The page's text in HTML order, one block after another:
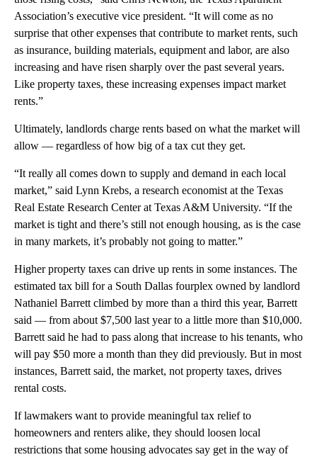
Association’s executive vice president. “It will come as no
surprise that other expenses that contribute to market rents, such
as insurance, building materials, equipment and labor, are also
increasing and have risen sharply over the past several years.
Like property taxes, these increasing expenses impact market
rents.”
Ultimately, landlords charge rents based on what the market will
allow — regardless of how big of a tax cut they get.
“It really all comes down to supply and demand in each local
market,” said Lynn Krebs, a research economist at the Texas
Real Estate Research Center at Texas A&M University. “If the
market is tight and there’s still not enough housing, as is the case
in many markets, it’s probably not going to matter.”
Higher property taxes can drive up rents in some instances. The
estimated tax bill for a South Dallas fourplex owned by landlord
Nathaniel Barrett climbed by more than a third this year, Barrett
said — from about $7,500 last year to a little more than $10,000.
Barrett said he had to pass along that increase to his tenants, who
will pay $50 more a month than they did previously. But in most
instances, Barrett said, the market, not property taxes, drives
rental costs.
If lawmakers want to provide meaningful tax relief to
homeowners and renters alike, they should loosen local
restrictions that some housing advocates say get in the way of